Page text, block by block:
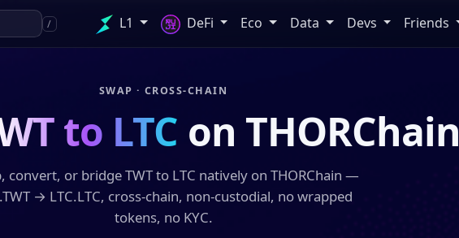
/ L1 DeFi Eco Data Devs Friends
SWAP · CROSS-CHAIN
to LTC on THORChain
convert, or bridge TWT to LTC natively on THORChain —
→ LTC.LTC, cross-chain, non-custodial, no wrapped
tokens, no KYC.